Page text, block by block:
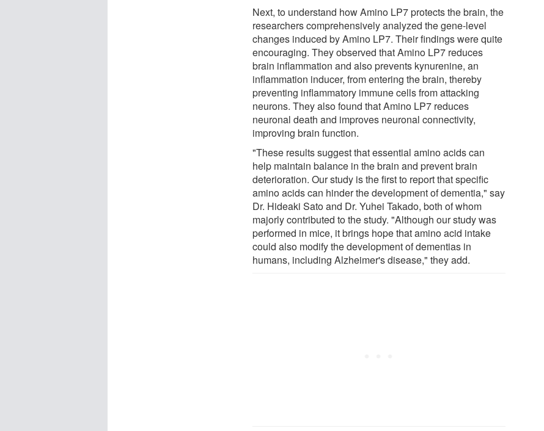
Next, to understand how Amino LP7 protects the brain, the
researchers comprehensively analyzed the gene-level
changes induced by Amino LP7. Their findings were quite
encouraging. They observed that Amino LP7 reduces
brain inflammation and also prevents kynurenine, an
inflammation inducer, from entering the brain, thereby
preventing inflammatory immune cells from attacking
neurons. They also found that Amino LP7 reduces
neuronal death and improves neuronal connectivity,
improving brain function.
"These results suggest that essential amino acids can
help maintain balance in the brain and prevent brain
deterioration. Our study is the first to report that specific
amino acids can hinder the development of dementia," say
Dr. Hideaki Sato and Dr. Yuhei Takado, both of whom
majorly contributed to the study. "Although our study was
performed in mice, it brings hope that amino acid intake
could also modify the development of dementias in
humans, including Alzheimer's disease," they add.